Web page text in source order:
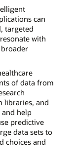
can
targeted
with
of data from
libraries, and
help
predictive
data sets to
choices and